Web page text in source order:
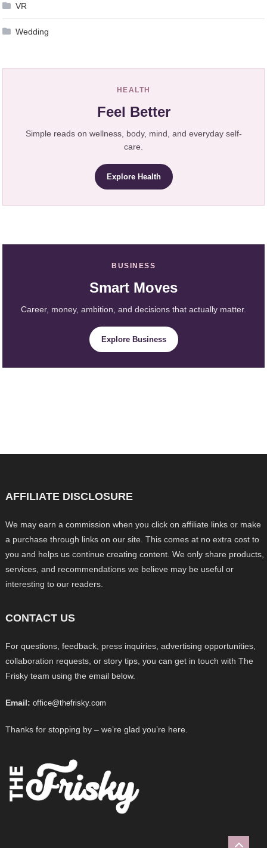
VR
Wedding
HEALTH
Feel Better
Simple reads on wellness, body, mind, and everyday self-
care.
Explore Health
BUSINESS
Smart Moves
Career, money, ambition, and decisions that actually matter.
Explore Business
AFFILIATE DISCLOSURE
We may earn a commission when you click on affiliate links or make
a purchase through links on our site. This comes at no extra cost to
you and helps us continue creating content. We only share products,
services, and recommendations we believe may be useful or
interesting to our readers.
CONTACT US
For questions, feedback, press inquiries, advertising opportunities,
collaboration requests, or story tips, you can get in touch with The
Frisky team using the email below.
Email: office@thefrisky.com
Thanks for stopping by – we’re glad you’re here.